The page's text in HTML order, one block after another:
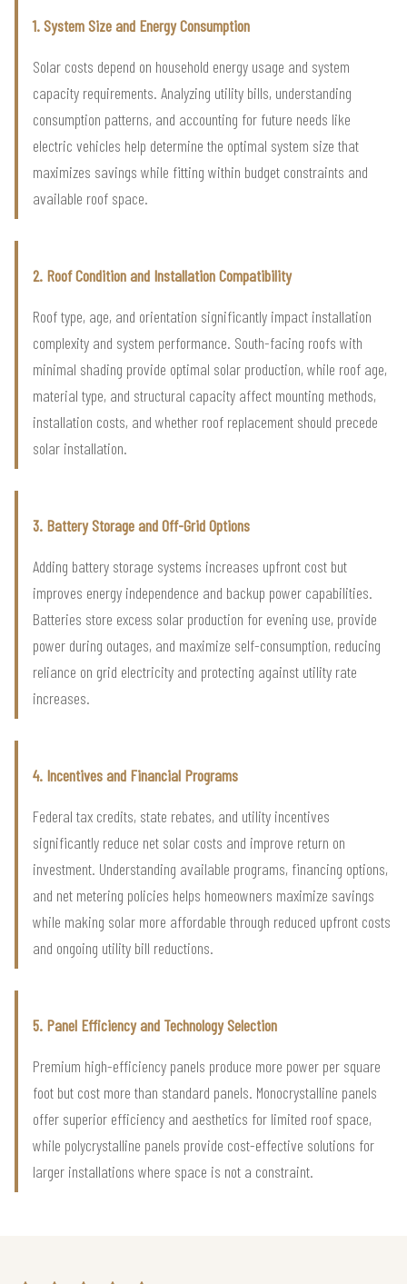
1. System Size and Energy Consumption
Solar costs depend on household energy usage and system
capacity requirements. Analyzing utility bills, understanding
consumption patterns, and accounting for future needs like
electric vehicles help determine the optimal system size that
maximizes savings while fitting within budget constraints and
available roof space.
2. Roof Condition and Installation Compatibility
Roof type, age, and orientation significantly impact installation
complexity and system performance. South-facing roofs with
minimal shading provide optimal solar production, while roof age,
material type, and structural capacity affect mounting methods,
installation costs, and whether roof replacement should precede
solar installation.
3. Battery Storage and Off-Grid Options
Adding battery storage systems increases upfront cost but
improves energy independence and backup power capabilities.
Batteries store excess solar production for evening use, provide
power during outages, and maximize self-consumption, reducing
reliance on grid electricity and protecting against utility rate
increases.
4. Incentives and Financial Programs
Federal tax credits, state rebates, and utility incentives
significantly reduce net solar costs and improve return on
investment. Understanding available programs, financing options,
and net metering policies helps homeowners maximize savings
while making solar more affordable through reduced upfront costs
and ongoing utility bill reductions.
5. Panel Efficiency and Technology Selection
Premium high-efficiency panels produce more power per square
foot but cost more than standard panels. Monocrystalline panels
offer superior efficiency and aesthetics for limited roof space,
while polycrystalline panels provide cost-effective solutions for
larger installations where space is not a constraint.